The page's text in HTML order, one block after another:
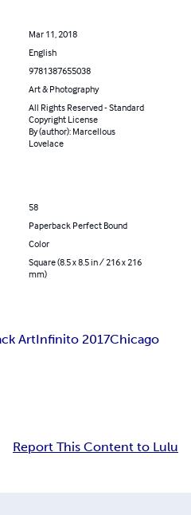
Mar 11, 2018
English
9781387655038
Art & Photography
All Rights Reserved - Standard
Copyright License
By (author): Marcellous
Lovelace
58
Paperback Perfect Bound
Color
Square (8.5 x 8.5 in / 216 x 216
mm)
ArtInfinito 2017Chicago
Report This Content to Lulu